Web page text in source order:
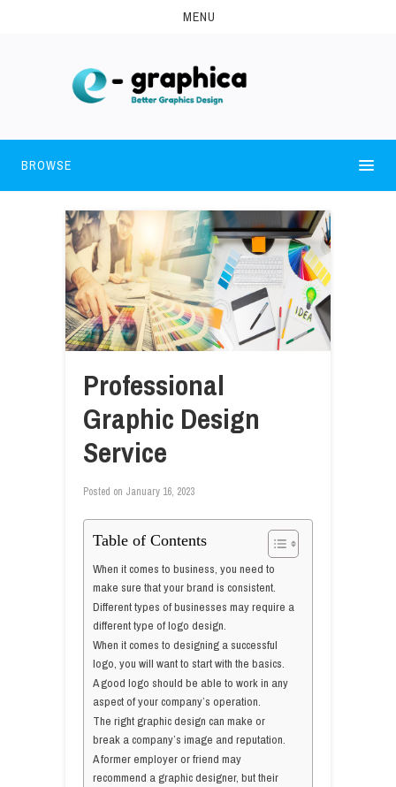
MENU
BROWSE
Professional
Graphic Design
Service
Posted on January 16, 2023
Table of Contents
When it comes to business, you need to
make sure that your brand is consistent.
Different types of businesses may require a
different type of logo design.
When it comes to designing a successful
logo, you will want to start with the basics.
A good logo should be able to work in any
aspect of your company’s operation.
The right graphic design can make or
break a company’s image and reputation.
A former employer or friend may
recommend a graphic designer, but their